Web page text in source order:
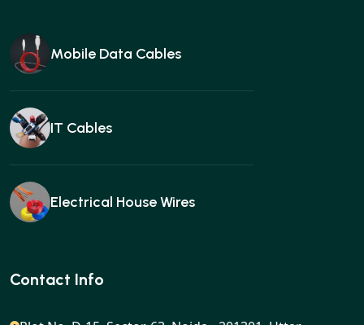
Mobile Data Cables
IT Cables
Electrical House Wires
Ear buds
Contact Info